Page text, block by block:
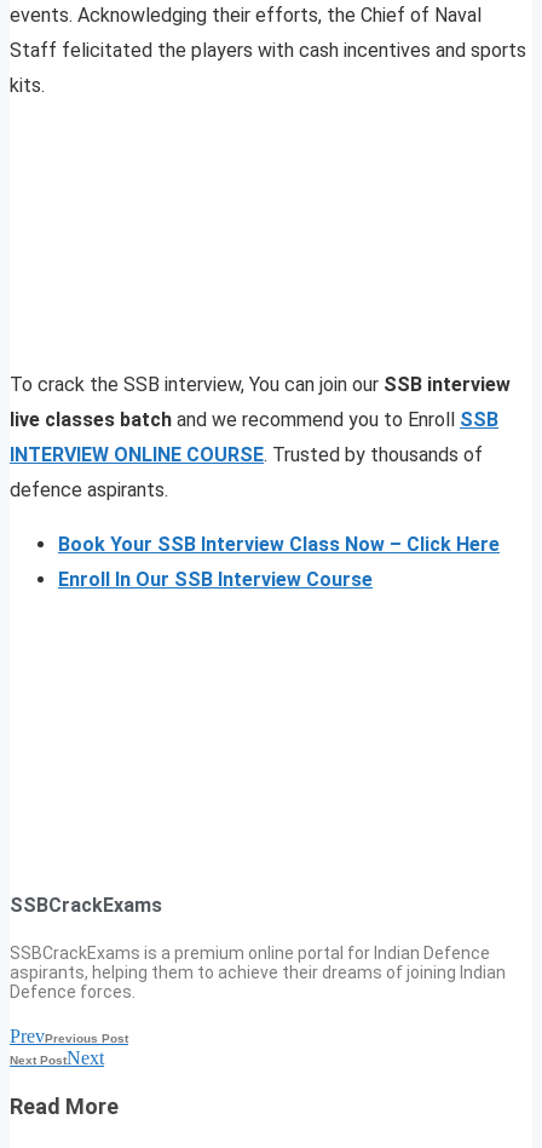
events. Acknowledging their efforts, the Chief of Naval
Staff felicitated the players with cash incentives and sports
kits.
To crack the SSB interview, You can join our SSB interview
live classes batch and we recommend you to Enroll SSB
INTERVIEW ONLINE COURSE. Trusted by thousands of
defence aspirants.
Book Your SSB Interview Class Now – Click Here
Enroll In Our SSB Interview Course
SSBCrackExams
SSBCrackExams is a premium online portal for Indian Defence
aspirants, helping them to achieve their dreams of joining Indian
Defence forces.
PrevPrevious Post
Next PostNext
Read More